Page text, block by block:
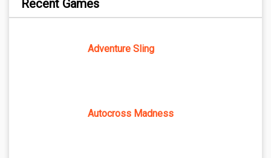
Recent Games
Adventure Sling
Autocross Madness